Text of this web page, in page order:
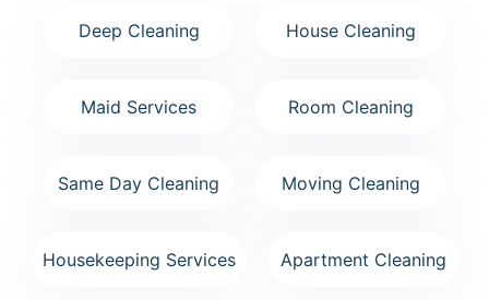
Deep Cleaning House Cleaning
Maid Services Room Cleaning
Same Day Cleaning Moving Cleaning
Housekeeping Services Apartment Cleaning